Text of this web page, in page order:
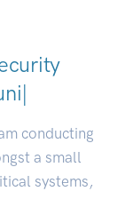
conducting
a small
systems,